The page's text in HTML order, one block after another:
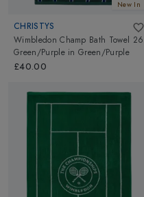
New In
CHRISTYS
Wimbledon Champ Bath Towel 26
Green/Purple inGreen/Purple
£40.00